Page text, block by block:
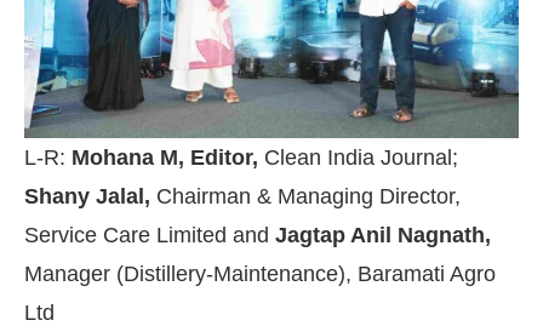
L-R: Mohana M, Editor, Clean India Journal;
Shany Jalal, Chairman & Managing Director,
Service Care Limited and Jagtap Anil Nagnath,
Manager (Distillery-Maintenance), Baramati Agro
Ltd